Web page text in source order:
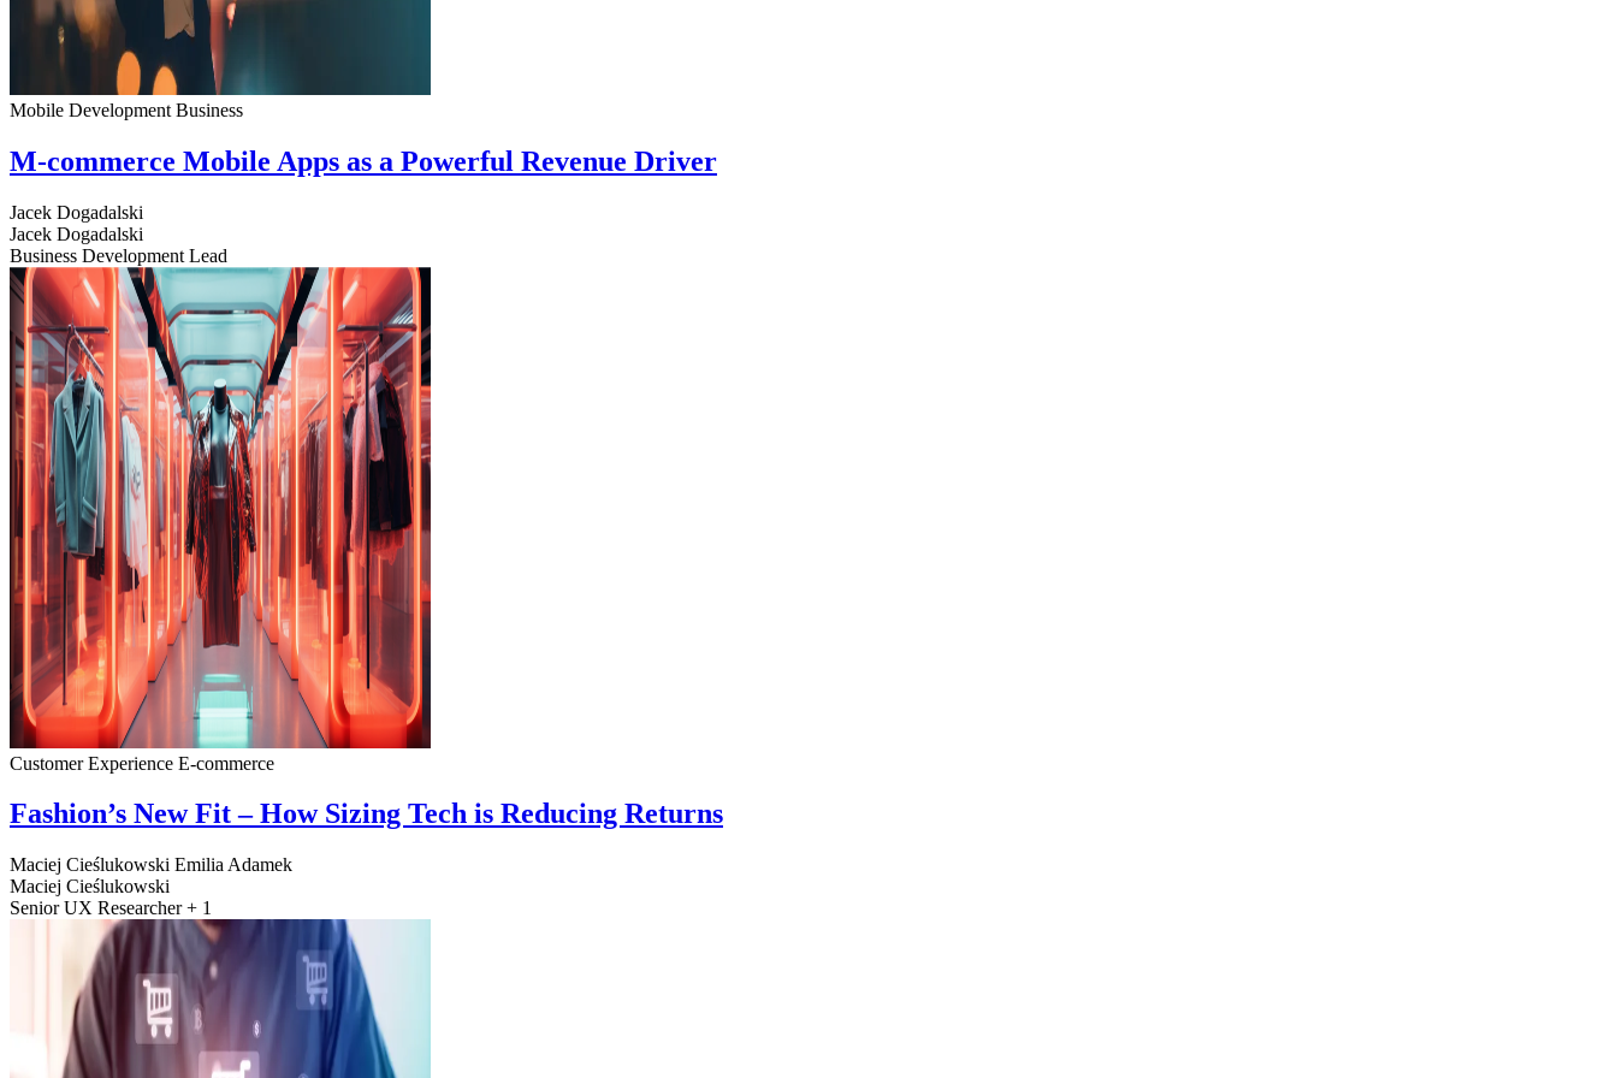
Mobile Development Business
M-commerce Mobile Apps as a Powerful Revenue Driver
Jacek Dogadalski
Jacek Dogadalski
Business Development Lead
Customer Experience E-commerce
Fashion’s New Fit – How Sizing Tech is Reducing Returns
Maciej Cieślukowski Emilia Adamek
Maciej Cieślukowski
Senior UX Researcher + 1